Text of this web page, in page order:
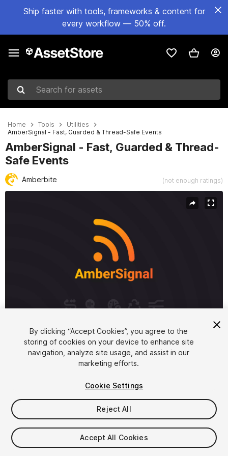
Ship faster with tools, frameworks & content for
every workflow — 50% off.
Search for assets
Home Tools
Utilities
AmberSignal - Fast, Guarded & Thread-Safe Events
AmberSignal - Fast, Guarded & Thread-
Safe Events
Amberbite (not enough ratings)
FREE
in the past week
By clicking “Accept Cookies”, you agree to the
storing of cookies on your device to enhance site
navigation, analyze site usage, and assist in our
marketing efforts.
Cookie Settings
Reject All
Accept All Cookies